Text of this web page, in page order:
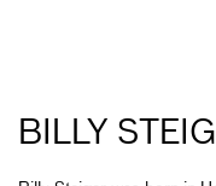
BILLY